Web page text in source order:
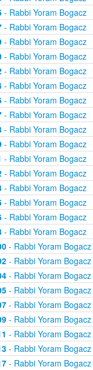
- Rabbi Yoram Bogacz
- Rabbi Yoram Bogacz
- Rabbi Yoram Bogacz
- Rabbi Yoram Bogacz
- Rabbi Yoram Bogacz
- Rabbi Yoram Bogacz
- Rabbi Yoram Bogacz
- Rabbi Yoram Bogacz
- Rabbi Yoram Bogacz
- Rabbi Yoram Bogacz
- Rabbi Yoram Bogacz
- Rabbi Yoram Bogacz
- Rabbi Yoram Bogacz
- Rabbi Yoram Bogacz
- Rabbi Yoram Bogacz
- Rabbi Yoram Bogacz
- Rabbi Yoram Bogacz
- Rabbi Yoram Bogacz
- Rabbi Yoram Bogacz
- Rabbi Yoram Bogacz
- Rabbi Yoram Bogacz
- Rabbi Yoram Bogacz
- Rabbi Yoram Bogacz
- Rabbi Yoram Bogacz
- Rabbi Yoram Bogacz